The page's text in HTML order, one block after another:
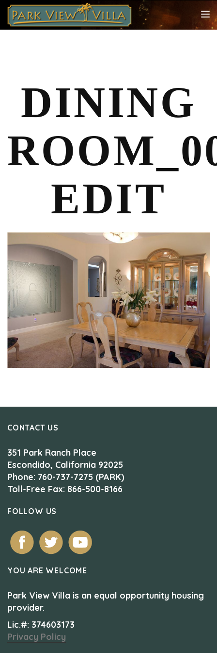
DINING
EDIT
CONTACT US
351 Park Ranch Place
Escondido, California 92025
Phone: 760-737-7275 (PARK)
Toll-Free Fax: 866-500-8166
FOLLOW US
YOU ARE WELCOME
Park View Villa is an equal opportunity housing
provider.
Lic.#: 374603173
Privacy Policy